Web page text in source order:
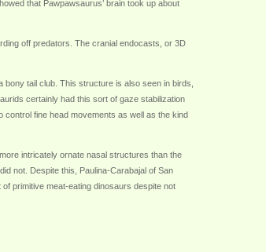
that Pawpawsaurus’ brain took up about
off predators. The cranial endocasts, or 3D
tail club. This structure is also seen in birds,
certainly had this sort of gaze stabilization
fine head movements as well as the kind
intricately ornate nasal structures than the
not. Despite this, Paulina-Carabajal of San
primitive meat-eating dinosaurs despite not